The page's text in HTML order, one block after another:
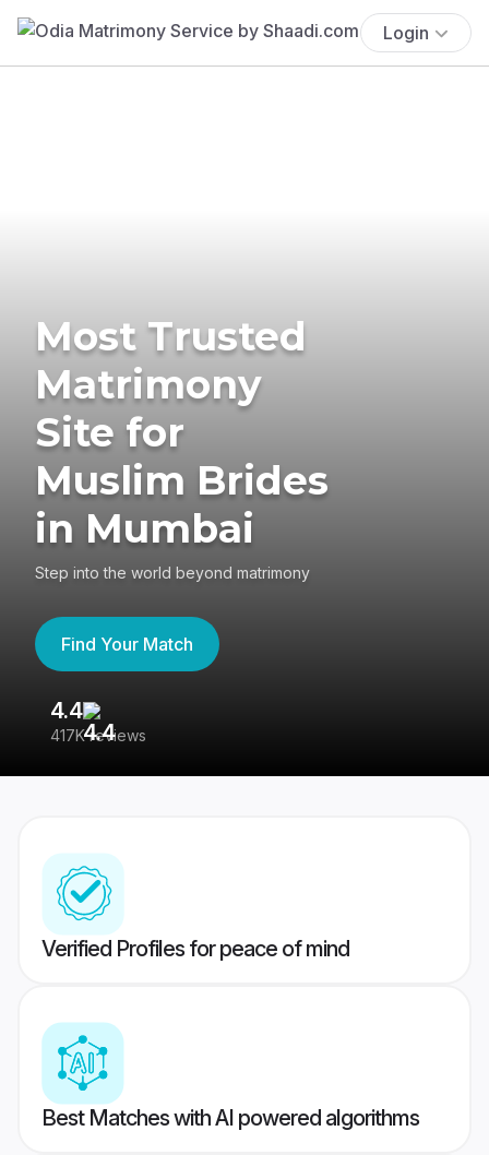
Login
Most Trusted
Matrimony
Site for
Muslim Brides
in Mumbai
Step into the world beyond matrimony
Find Your Match
4.4
417K reviews
Verified Profiles for peace of mind
Best Matches with AI powered algorithms